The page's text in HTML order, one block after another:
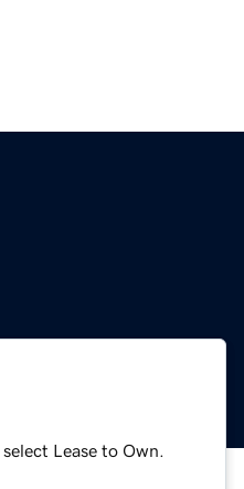
Lease to Own.